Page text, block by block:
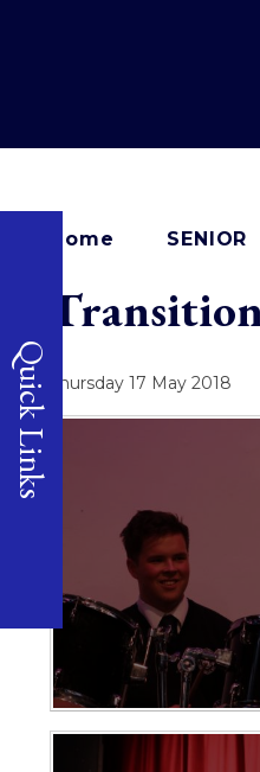
Quick Links
Home SENIOR
Thursday 17 May 2018